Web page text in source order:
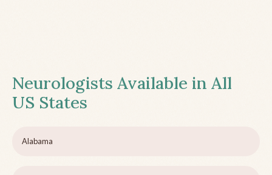
Neurologists Available in All
US States
Alabama